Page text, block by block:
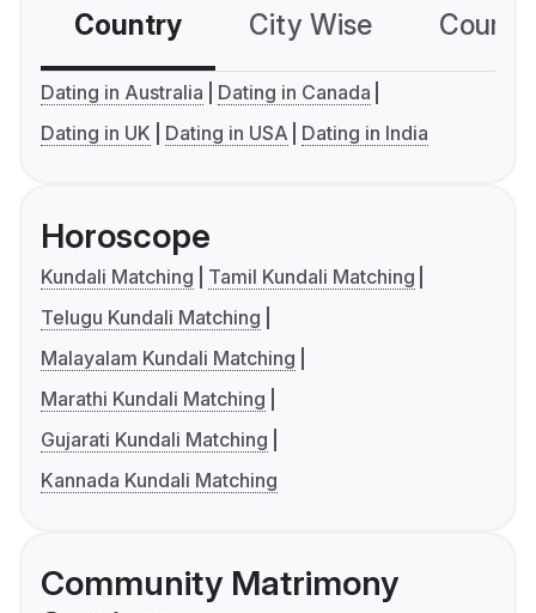
Country City Wise
Dating in Australia
Dating in Canada
Dating in UK
Dating in USA Dating in India
Horoscope
Kundali Matching
Tamil Kundali Matching
Telugu Kundali Matching
Malayalam Kundali Matching
Marathi Kundali Matching
Gujarati Kundali Matching
Kannada Kundali Matching
Community Matrimony